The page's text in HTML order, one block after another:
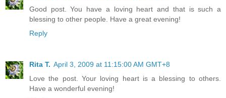
Good post. You have a loving heart and that is such a
blessing to other people. Have a great evening!
Reply
Rita T. April 3, 2009 at 11:15:00 AM GMT+8
Love the post. Your loving heart is a blessing to others.
Have a wonderful evening!